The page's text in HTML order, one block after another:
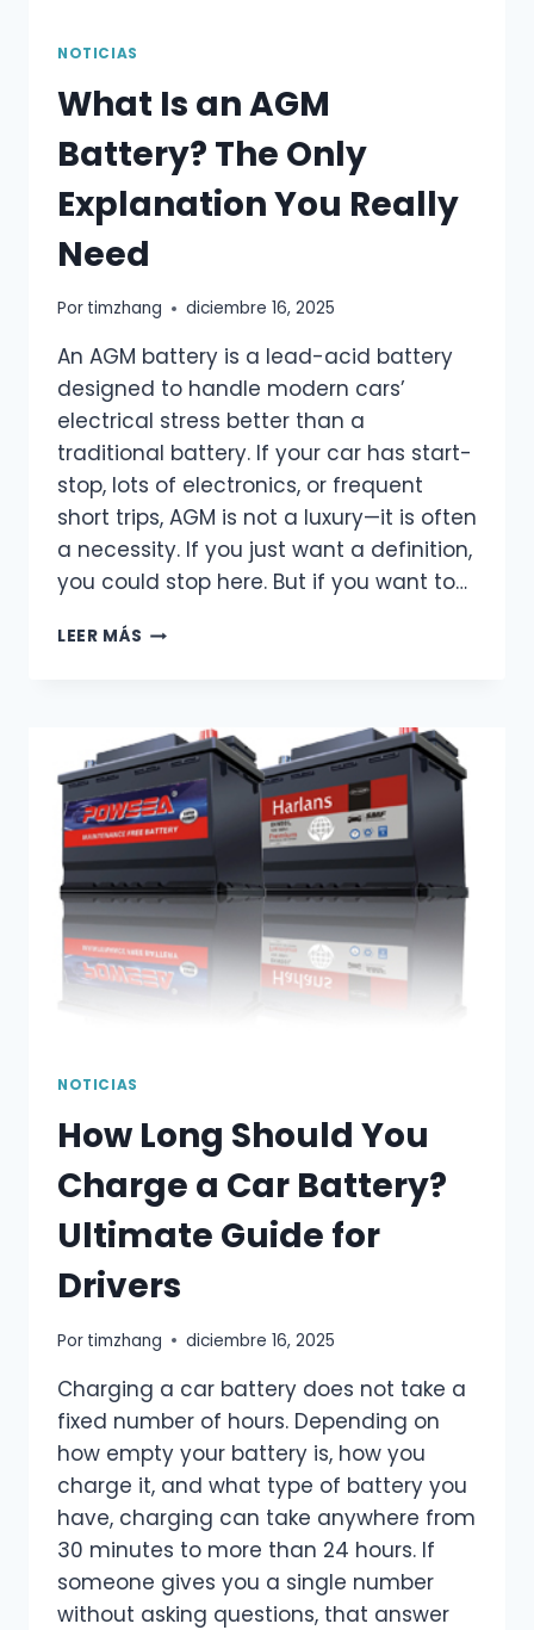
NOTICIAS
What Is an AGM
Battery? The Only
Explanation You Really
Need
Por timzhang diciembre 16, 2025
An AGM battery is a lead-acid battery
designed to handle modern cars’
electrical stress better than a
traditional battery. If your car has start-
stop, lots of electronics, or frequent
short trips, AGM is not a luxury—it is often
a necessity. If you just want a definition,
you could stop here. But if you want to…
LEER MÁS WHAT
BATTERY?
THE
ONLY
EXPLANATION
YOU
REALLY
NEED
NOTICIAS
How Long Should You
Charge a Car Battery?
Ultimate Guide for
Drivers
Por timzhang diciembre 16, 2025
Charging a car battery does not take a
fixed number of hours. Depending on
how empty your battery is, how you
charge it, and what type of battery you
have, charging can take anywhere from
30 minutes to more than 24 hours. If
someone gives you a single number
without asking questions, that answer